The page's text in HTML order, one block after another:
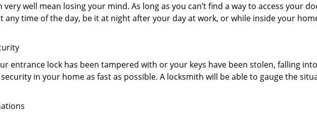
very well mean losing your mind. As long as you can’t find a way to access your
any time of the day, be it at night after your day at work, or while inside your
entrance lock has been tampered with or your keys have been stolen, falling
in your home as fast as possible. A locksmith will be able to gauge the